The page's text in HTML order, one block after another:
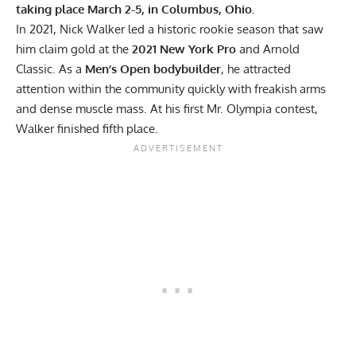
taking place March 2-5, in Columbus, Ohio.
In 2021, Nick Walkerled a historic rookie season that saw
him claim gold at the 2021 New York Pro and Arnold
Classic. As a Men’s Open bodybuilder, he attracted
attention within the community quickly with freakish arms
and dense muscle mass. At his first Mr. Olympia contest,
Walker finished fifth place.